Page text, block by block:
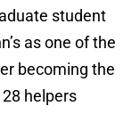
student
as one of the
becoming the
helpers